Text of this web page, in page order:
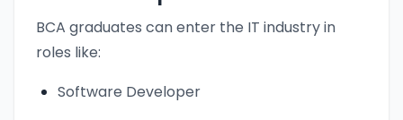
BCA graduates can enter the IT industry in
roles like:
Software Developer